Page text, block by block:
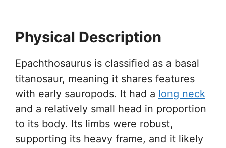
Physical Description
Epachthosaurus is classified as a basal
titanosaur, meaning it shares features
with early sauropods. It had a long neck
and a relatively small head in proportion
to its body. Its limbs were robust,
supporting its heavy frame, and it likely